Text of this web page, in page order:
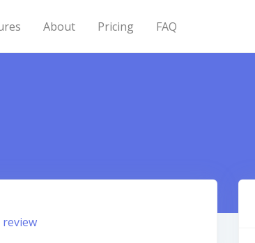
About Pricing FAQ